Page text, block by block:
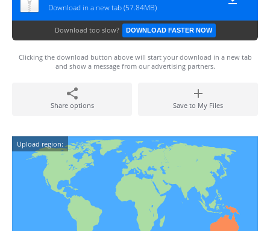
Download in a new tab (57.84MB)
Download too slow? DOWNLOAD FASTER NOW
Clicking the download button above will start your download in a new tab
and show a message from our advertising partners.
Share options Save to My Files
Upload region: